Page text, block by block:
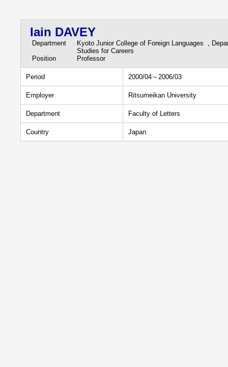
Iain DAVEY
Department
Kyoto Junior College of Foreign Languages ,
Studies for Careers
Position
Professor
Period 2000/04～2006/03
Employer Ritsumeikan University
Department Faculty of Letters
Country Japan